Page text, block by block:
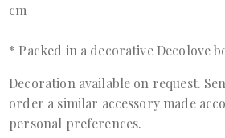
cm
* Packed in a decorative Decolove
Decoration available on request.
order a similar accessory made
personal preferences.